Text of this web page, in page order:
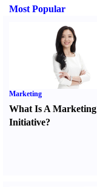
Most Popular
Marketing
What Is A Marketing
Initiative?